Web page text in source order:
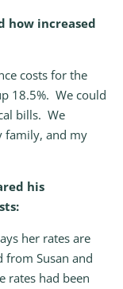
how increased
costs for the
18.5%. We could
bills. We
family, and my
his
her rates are
from Susan and
rates had been